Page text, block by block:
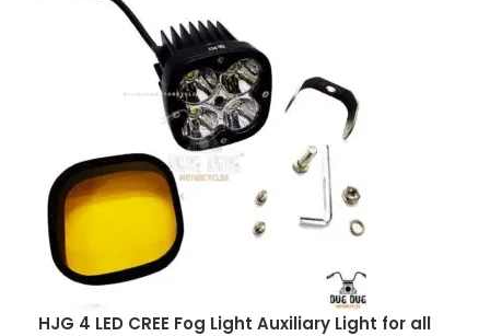
HJG 4 LED CREE Fog Light Auxiliary Light for all